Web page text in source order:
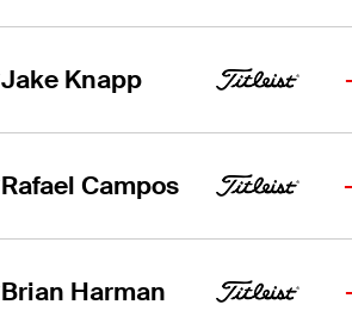
Jake Knapp
Rafael Campos
Brian Harman